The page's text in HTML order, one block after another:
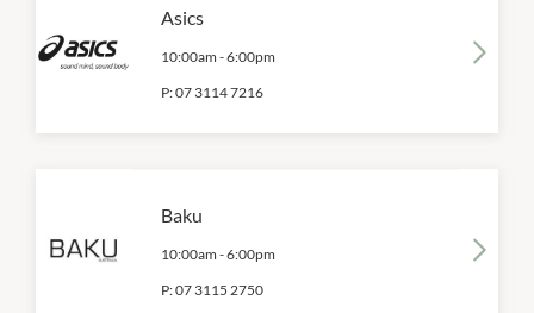
Asics
10:00am -6:00pm
P:07 3114 7216
Baku
10:00am -6:00pm
P:07 3115 2750